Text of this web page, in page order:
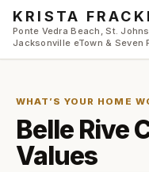
Skip to main content
KRISTA
Ponte Vedra Beach, St.
Jacksonville eTown & Seven
WHAT’S YOUR HOME
Belle Rive
Values